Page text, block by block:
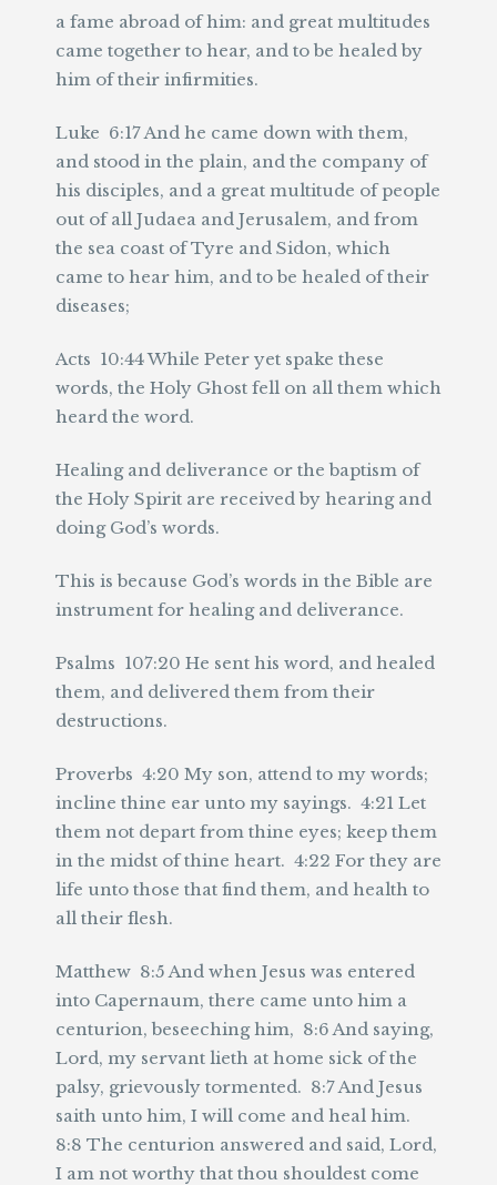
a fame abroad of him: and great multitudes
came together to hear, and to be healed by
him of their infirmities.
Luke 6:17 And he came down with them,
and stood in the plain, and the company of
his disciples, and a great multitude of people
out of all Judaea and Jerusalem, and from
the sea coast of Tyre and Sidon, which
came to hear him, and to be healed of their
diseases;
Acts 10:44 While Peter yet spake these
words, the Holy Ghost fell on all them which
heard the word.
Healing and deliverance or the baptism of
the Holy Spirit are received by hearing and
doing God’s words.
This is because God’s words in the Bible are
instrument for healing and deliverance.
Psalms 107:20 He sent his word, and healed
them, and delivered them from their
destructions.
Proverbs 4:20 My son, attend to my words;
incline thine ear unto my sayings. 4:21 Let
them not depart from thine eyes; keep them
in the midst of thine heart. 4:22 For they are
life unto those that find them, and health to
all their flesh.
Matthew 8:5 And when Jesus was entered
into Capernaum, there came unto him a
centurion, beseeching him, 8:6 And saying,
Lord, my servant lieth at home sick of the
palsy, grievously tormented. 8:7 And Jesus
saith unto him, I will come and heal him.
8:8 The centurion answered and said, Lord,
I am not worthy that thou shouldest come